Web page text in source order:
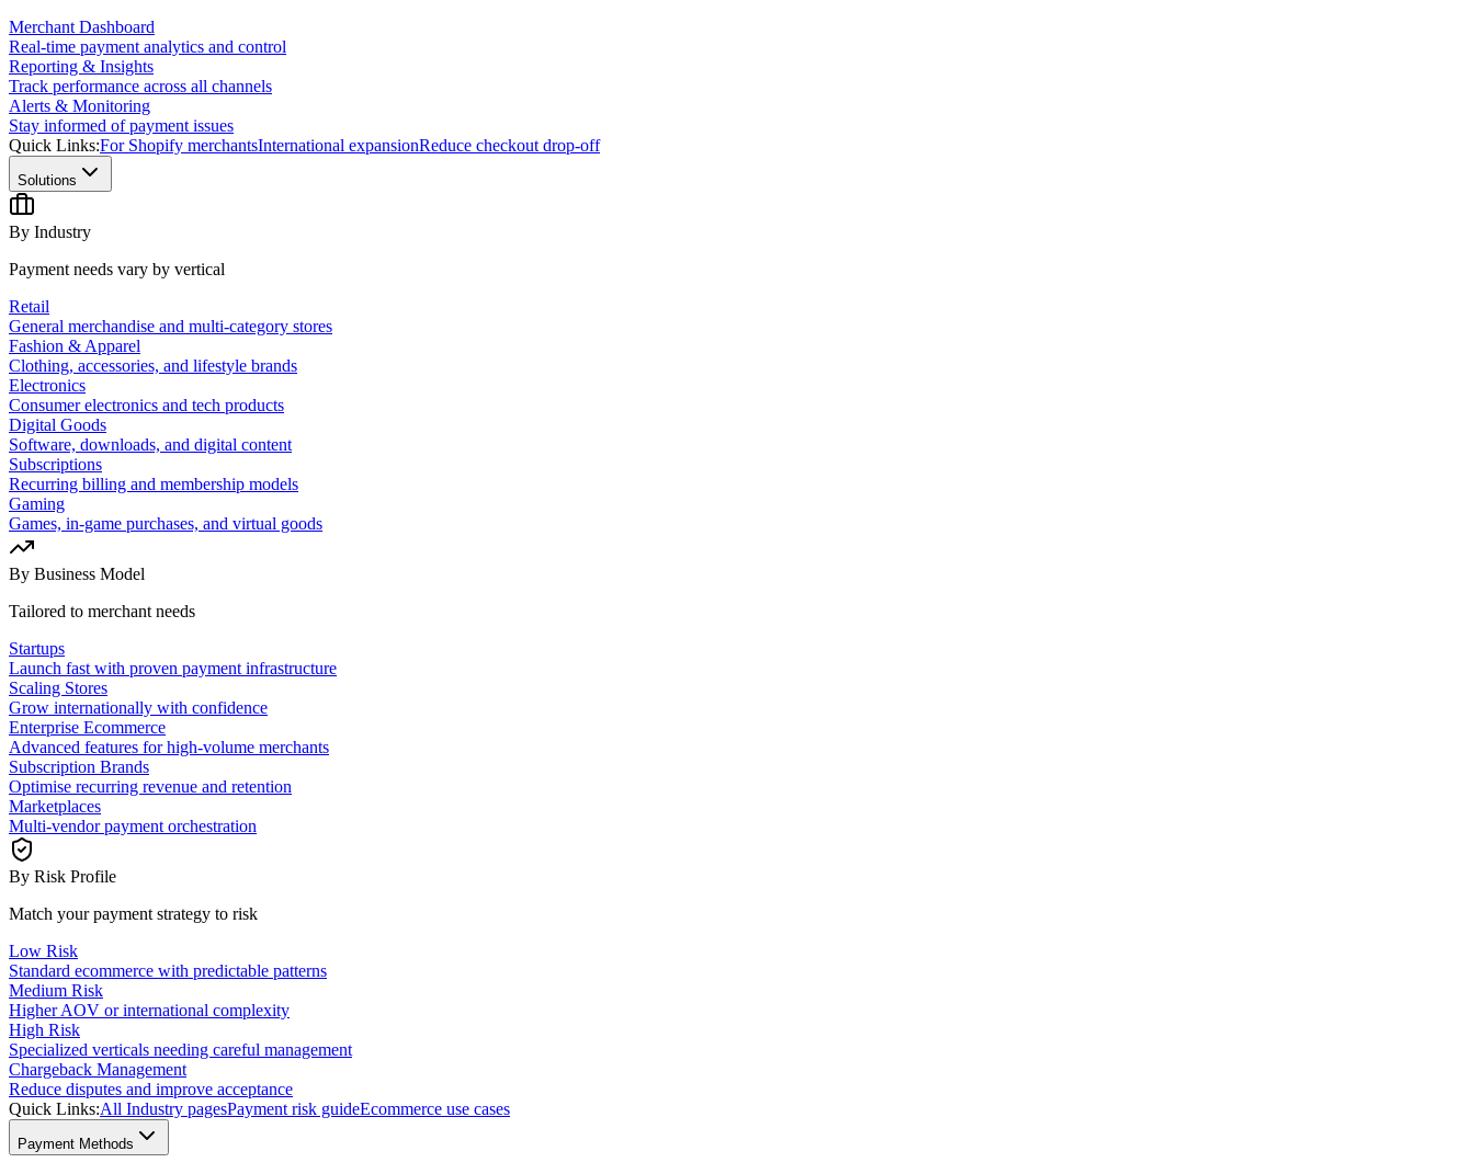
Merchant Dashboard
Real-time payment analytics and control
Reporting & Insights
Track performance across all channels
Alerts & Monitoring
Stay informed of payment issues
Quick Links:For Shopify merchantsInternational expansionReduce checkout drop-off
Solutions
By Industry
Payment needs vary by vertical
Retail
General merchandise and multi-category stores
Fashion & Apparel
Clothing, accessories, and lifestyle brands
Electronics
Consumer electronics and tech products
Digital Goods
Software, downloads, and digital content
Subscriptions
Recurring billing and membership models
Gaming
Games, in-game purchases, and virtual goods
By Business Model
Tailored to merchant needs
Startups
Launch fast with proven payment infrastructure
Scaling Stores
Grow internationally with confidence
Enterprise Ecommerce
Advanced features for high-volume merchants
Subscription Brands
Optimise recurring revenue and retention
Marketplaces
Multi-vendor payment orchestration
By Risk Profile
Match your payment strategy to risk
Low Risk
Standard ecommerce with predictable patterns
Medium Risk
Higher AOV or international complexity
High Risk
Specialized verticals needing careful management
Chargeback Management
Reduce disputes and improve acceptance
Quick Links:All Industry pagesPayment risk guideEcommerce use cases
Payment Methods